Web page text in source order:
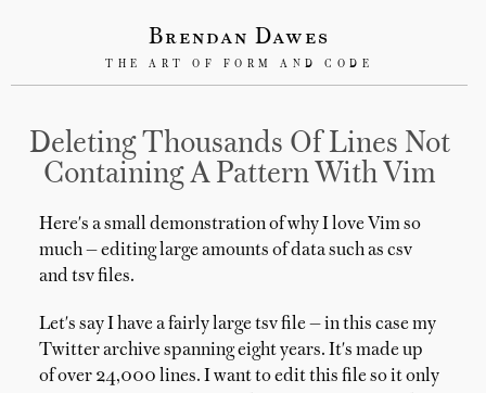
Brendan Dawes
THE ART OF FORM AND CODE
Deleting Thousands Of Lines Not
Containing A Pattern With Vim
Here's a small demonstration of why I love Vim so
much — editing large amounts of data such as csv
and tsv files.
Let's say I have a fairly large tsv file — in this case my
Twitter archive spanning eight years. It's made up
of over 24,000 lines. I want to edit this file so it only